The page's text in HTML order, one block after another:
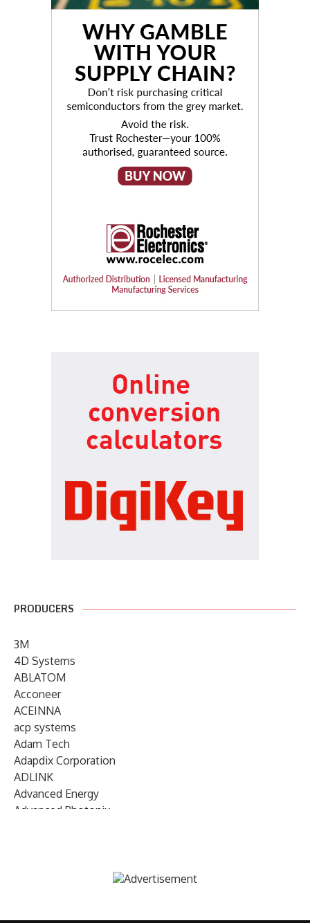
PRODUCERS
3M
4D Systems
ABLATOM
Acconeer
ACEINNA
acp systems
Adam Tech
Adapdix Corporation
ADLINK
Advanced Energy
Advanced Photonix
AIRMAR Technology